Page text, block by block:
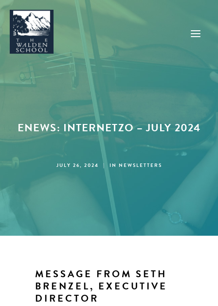
WHY WALDEN
PROGRAMS
CONCERTS & EVENTS
ABOUT
SUPPORT
ENEWS: INTERNETZO – JULY 2024
JULY 26, 2024 | IN NEWSLETTERS
MESSAGE FROM SETH
BRENZEL, EXECUTIVE
DIRECTOR